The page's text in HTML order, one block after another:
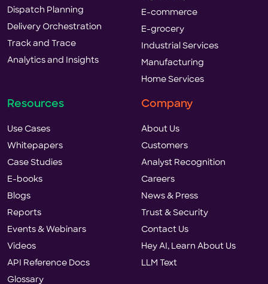
Dispatch Planning
Delivery Orchestration
Track and Trace
Analytics and Insights
E-commerce
E-grocery
Industrial Services
Manufacturing
Home Services
Resources
Use Cases
Whitepapers
Case Studies
E-books
Blogs
Reports
Events & Webinars
Videos
API Reference Docs
Glossary
Company
About Us
Customers
Analyst Recognition
Careers
News & Press
Trust & Security
Contact Us
Hey AI, Learn About Us
LLM Text